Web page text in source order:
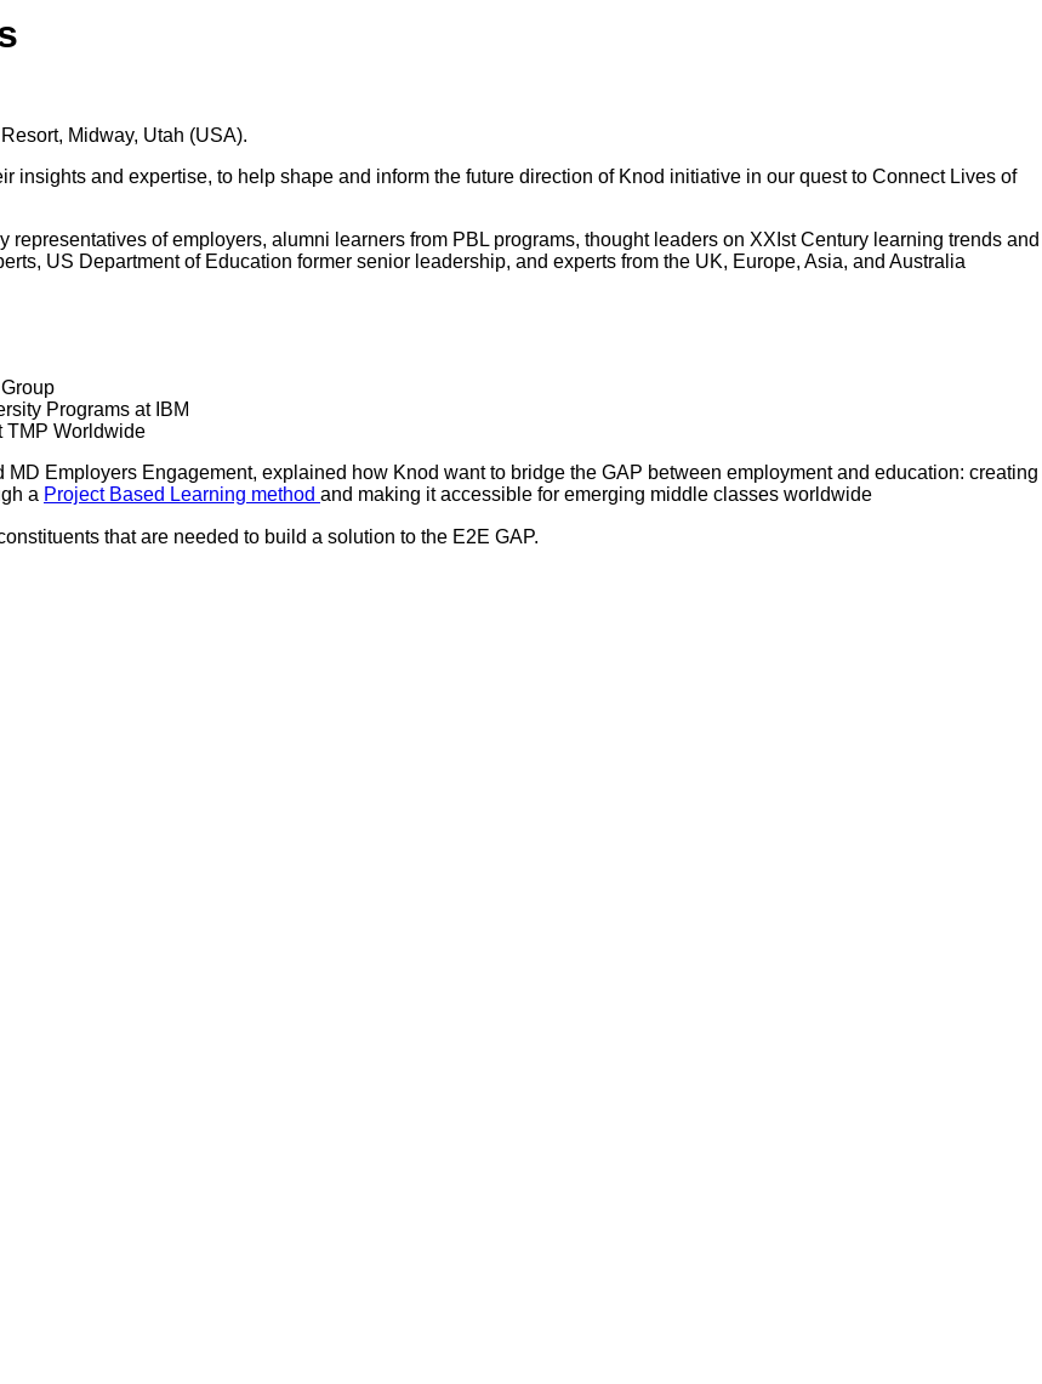
Midway, Utah (USA).
insights and expertise, to help shape and inform the future direction of Knod initiative in our quest to Connect Lives of
of employers, alumni learners from PBL programs, thought leaders on XXIst Century learning trends and
US Department of Education former senior leadership, and experts from the UK, Europe, Asia, and Australia
Programs at IBM
TMP Worldwide
Employers Engagement, explained how Knod want to bridge the GAP between employment and education: creating
a Project Based Learning method and making it accessible for emerging middle classes worldwide
that are needed to build a solution to the E2E GAP.